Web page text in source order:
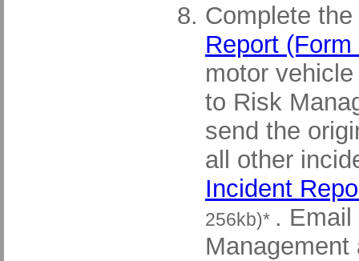
Complete the
Report
motor
to Risk
send the
all other
Incident
256kb)* .